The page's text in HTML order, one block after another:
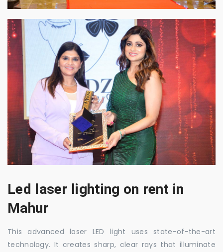
Led laser lighting on rent in
Mahur
This advanced laser LED light uses state-of-the-art
technology. It creates sharp, clear rays that illuminate